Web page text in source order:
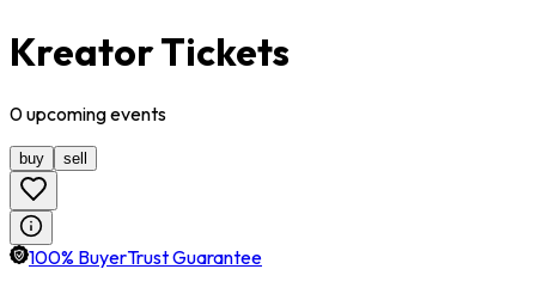
Kreator Tickets
0upcomingevents
buy sell
100% BuyerTrust Guarantee